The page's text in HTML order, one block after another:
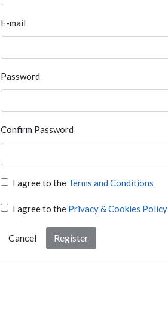
E-mail
Password
Confirm Password
I agree to the Terms and Conditions
I agree to the Privacy & Cookies Policy
Cancel